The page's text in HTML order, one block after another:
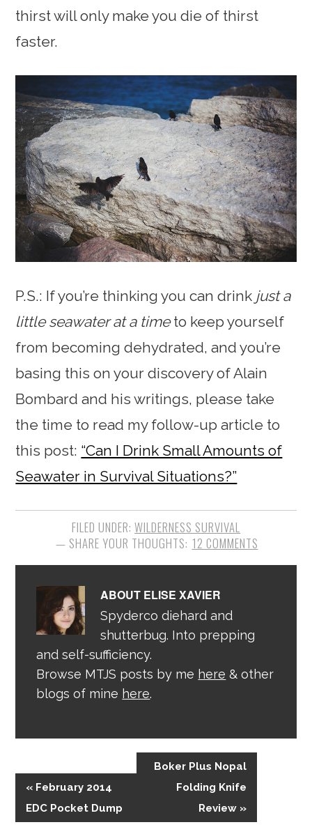
thirst will only make you die of thirst
faster.
P.S.: If you’re thinking you can drink just a
little seawater at a timeto keep yourself
from becoming dehydrated, and you’re
basing this on your discovery of Alain
Bombard and his writings, please take
the time to read my follow-up article to
this post: “Can I Drink Small Amounts of
Seawater in Survival Situations?”
FILED UNDER: WILDERNESS SURVIVAL
12 COMMENTS
ABOUT ELISE XAVIER
Spyderco diehard and
shutterbug. Into prepping
and self-sufficiency.
Browse MTJS posts by me here & other
blogs of mine here.
« February 2014
EDC Pocket Dump
Boker Plus Nopal
Folding Knife
Review »